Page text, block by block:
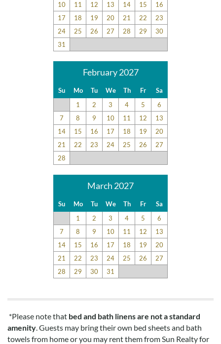
10
11 12 13 14 15
16
17
18 19 20 21 22
23
24
25 26 27 28 29
30
31
February 2027
Su Mo Tu We Th Fr
Sa
1
2 3 4 5
6
7
8 9 10 11 12
13
14
15 16 17 18 19
20
21
22 23 24 25 26
27
28
March 2027
Su Mo Tu We Th Fr
Sa
1
2 3 4 5
6
7
8 9 10 11 12
13
14
15 16 17 18 19
20
21
22 23 24 25 26
27
28
29 30 31
*Please note that bed and bath linens are not a standard
amenity. Guests may bring their own bed sheets and bath
towels from home or you may rent them from Sun Realty for